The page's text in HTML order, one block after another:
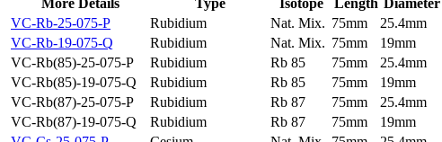
More Details Type Isotope Length Diameter
VC-Rb-25-075-P
Rubidium Nat. Mix. 75mm 25.4mm
VC-Rb-19-075-Q
Rubidium Nat. Mix. 75mm 19mm
VC-Rb(85)-25-075-P
Rubidium Rb 85 75mm 25.4mm
VC-Rb(85)-19-075-Q
Rubidium Rb 85 75mm 19mm
VC-Rb(87)-25-075-P
Rubidium Rb 87 75mm 25.4mm
VC-Rb(87)-19-075-Q
Rubidium Rb 87 75mm 19mm